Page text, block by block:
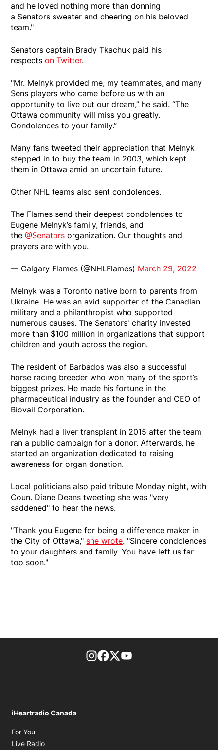
and he loved nothing more than donning
a Senators sweater and cheering on his beloved
team."
Senators captain Brady Tkachuk paid his
respectson Twitter.
"Mr. Melnyk provided me, my teammates, and many
Sens players who came before us with an
opportunity to live out our dream,” he said. “The
Ottawa community will miss you greatly.
Condolences to your family.”
Many fans tweeted their appreciation that Melnyk
stepped in to buy the team in 2003, which kept
them in Ottawa amid an uncertain future.
Other NHL teams also sent condolences.
The Flames send their deepest condolences to
Eugene Melnyk’s family, friends, and
the@Senators organization. Our thoughts and
prayers are with you.
— Calgary Flames (@NHLFlames) March 29, 2022
Melnyk was a Toronto native born to parents from
Ukraine. He was an avid supporter of the Canadian
military and a philanthropist who supported
numerous causes. The Senators' charity invested
more than $100 million in organizations that support
children and youth across the region.
The resident of Barbados was also a successful
horse racing breeder who won many of the sport’s
biggest prizes. He made his fortune in the
pharmaceutical industry as the founder and CEO of
Biovail Corporation.
Melnyk had a liver transplant in 2015 after the team
ran a public campaign for a donor. Afterwards, he
started an organization dedicated to raising
awareness for organ donation.
Local politicians also paid tribute Monday night, with
Coun. Diane Deans tweeting she was "very
saddened" to hear the news.
"Thank you Eugene for being a difference maker in
the City of Ottawa," she wrote. "Sincere condolences
to your daughters and family. You have left us far
too soon."
footer-block.instagram-link
Facebook page
Twitter feed
iHeartradio Canada
For You
Live Radio